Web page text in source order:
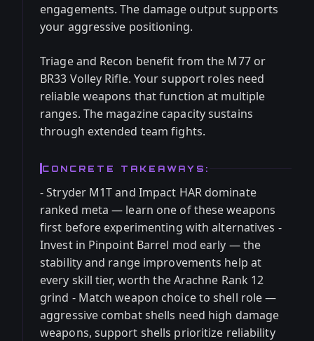
engagements. The damage output supports
your aggressive positioning.
Triage and Recon benefit from the M77 or
BR33 Volley Rifle. Your support roles need
reliable weapons that function at multiple
ranges. The magazine capacity sustains
through extended team fights.
CONCRETE TAKEAWAYS:
- Stryder M1T and Impact HAR dominate
ranked meta — learn one of these weapons
first before experimenting with alternatives -
Invest in Pinpoint Barrel mod early — the
stability and range improvements help at
every skill tier, worth the Arachne Rank 12
grind - Match weapon choice to shell role —
aggressive combat shells need high damage
weapons, support shells prioritize reliability